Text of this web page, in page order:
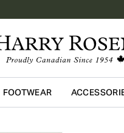
Skip to
FOOTWEAR